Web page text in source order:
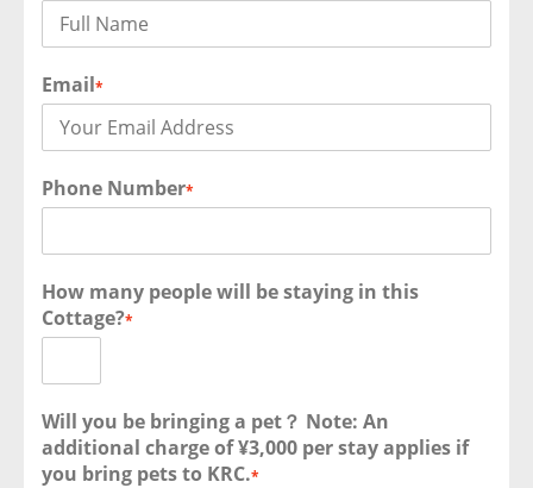
Email*
Phone Number*
How many people will be staying in this
Cottage?*
Will you be bringing a pet？ Note: An
additional charge of ¥3,000 per stay applies if
you bring pets to KRC.*